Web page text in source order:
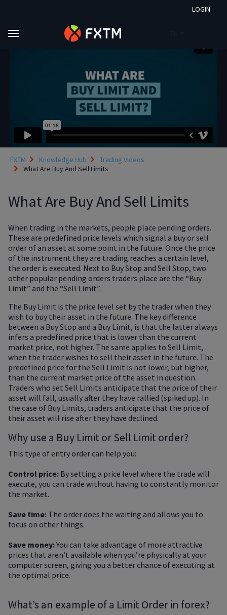
LOGIN
Skip to main content
FXTM Knowledge Hub
Trading Videos
What Are Buy And Sell Limits
What Are Buy And Sell Limits
When trading in the markets, people place pending orders.
These are predefined price levels which signal a buy or sell
order of an asset at some point in the future. Once the price
of the instrument they are trading reaches a certain level,
the order is executed. Next to Buy Stop and Sell Stop, two
other popular pending orders traders place are the “Buy
Limit” and the “Sell Limit”.
The Buy Limit is the price level set by the trader when they
wish to buy their asset in the future. The key difference
between a Buy Stop and a Buy Limit, is that the latter always
infers a predefined price that is lower than the current
market price, not higher. The same applies to Sell Limit,
when the trader wishes to sell their asset in the future. The
predefined price for the Sell Limit is not lower, but higher,
than the current market price of the asset in question.
Traders who set Sell Limits anticipate that the price of their
asset will fall, usually after they have rallied (spiked up). In
the case of Buy Limits, traders anticipate that the price of
their asset will rise after they have declined.
Why use a Buy Limit or Sell Limit order?
This type of entry order can help you:
Control price: By setting a price level where the trade will
execute, you can trade without having to constantly monitor
the market.
Save time: The order does the waiting and allows you to
focus on other things.
Save money:You can take advantage of more attractive
prices that aren’t available when you’re physically at your
computer screen, giving you a better chance of executing at
the optimal price.
What’s an example of a Limit Order in forex?